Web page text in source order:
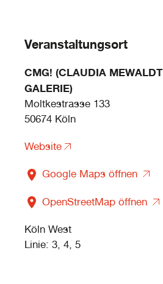
Veranstaltungsort
CMG! (CLAUDIA MEWALDT
GALERIE)
Moltkestrasse 133
50674 Köln
Website
Google Maps öffnen
OpenStreetMap öffnen
Köln West
Linie: 3, 4, 5